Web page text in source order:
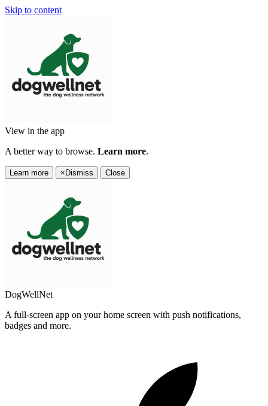
Skip to content
View in the app
A better way to browse. Learn more.
Learn more × Dismiss Close
DogWellNet
A full-screen app on your home screen with push notifications,
badges and more.